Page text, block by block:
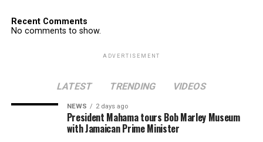
Recent Comments
No comments to show.
ADVERTISEMENT
LATEST TRENDING VIDEOS
NEWS 2 days ago
President Mahama tours Bob Marley Museum
with Jamaican Prime Minister